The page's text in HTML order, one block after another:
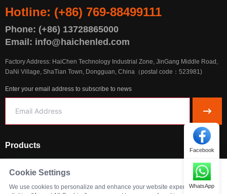
Hotline: (+86) 769-88499111
Phone: (+86) 13728865000
Email: info@haichenled.com
Factory Address: HaiChen Technology Industrial Zone, JinGang Middle Road,
DaNi Village, ShaTian Town, Dongguan, China（postal code：523981)
Enter your email address to subscribe to news
Products
Solutions
Facebook
WhatsApp
Cookie Settings
We use cookies to personalize and enhance your website experience. By